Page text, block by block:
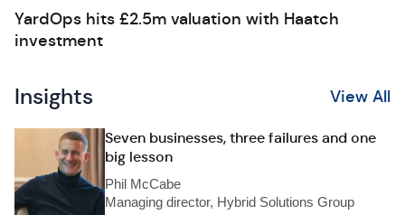
YardOps hits £2.5m valuation with Haatch
investment
Insights View All
Seven businesses, three failures and one
big lesson
Phil McCabe
Managing director, Hybrid Solutions Group